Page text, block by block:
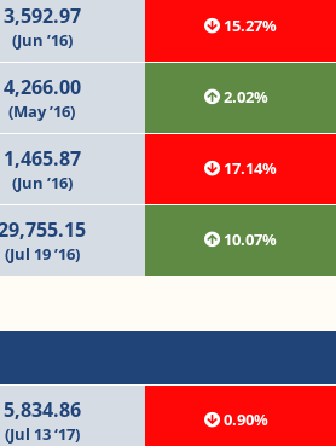
3,592.97
(Jun ’16)
15.27%
4,266.00
(May ’16)
2.02%
1,465.87
(Jun ’16)
17.14%
(Jul 19 ’16)
10.07%
5,834.86
(Jul 13 ‘17)
0.90%